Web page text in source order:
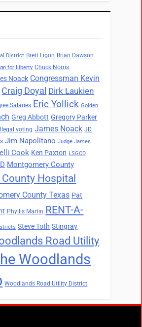
District Brett Ligon Brian Dawson
for Liberty Chuck Norris
Noack Congressman Kevin
Craig Doyal Dirk Laukien
Salaries Eric Yollick Golden
Greg Abbott Gregory Parker
voting James Noack JD
Jim Napolitano Judge James
Cook Ken Paxton LSGCD
Montgomery County
Hospital
County Texas Pat
Phyllis Martin RENT-A-
Steve Toth Stingray
Road Utility
Woodlands
Woodlands Road Utility District